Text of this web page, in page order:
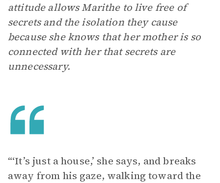
attitude allows Marithe to live free of
secrets and the isolation they cause
because she knows that her mother is so
connected with her that secrets are
unnecessary.
“‘It’s just a house,’ she says, and breaks
away from his gaze, walking toward the